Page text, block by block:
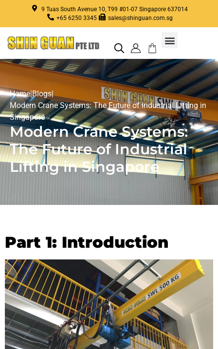
9 Tuas South Avenue 10, T99 #01-07 Singapore 637014
+65 6250 3345
sales@shinguan.com.sg
Home|Blogs|
Modern Crane Systems: The Future of Industrial Lifting in
Singapore
Modern Crane Systems:
The Future of Industrial
Lifting in Singapore
Part 1: Introduction